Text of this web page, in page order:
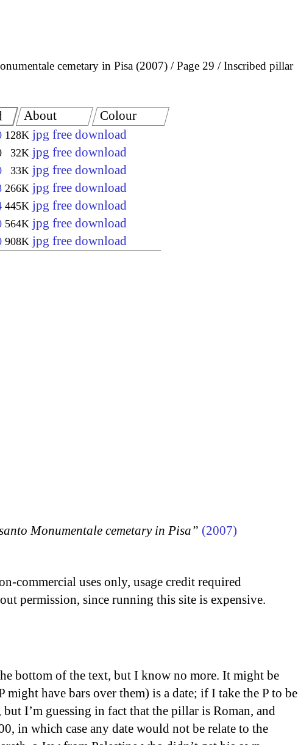
cemetary in Pisa (2007) Page 29 Inscribed pillar
128K jpg free download
32K jpg free download
33K jpg free download
266K jpg free download
445K jpg free download
564K jpg free download
908K jpg free download
About Colour
Monumentale cemetary in Pisa” (2007)
commercial uses only, usage credit required
permission, since running this site is expensive.
bottom of the text, but I know no more. It might be
have bars over them) is a date; if I take the P to be
I’m guessing in fact that the pillar is Roman, and
in which case any date would not be relate to the